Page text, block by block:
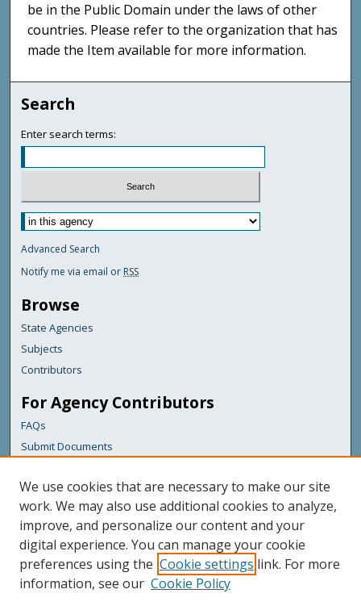
be in the Public Domain under the laws of other
countries. Please refer to the organization that has
made the Item available for more information.
Search
Enter search terms:
Advanced Search
Notify me via email or RSS
Browse
State Agencies
Subjects
Contributors
For Agency Contributors
FAQs
Submit Documents
Links
Maine Department of Transportation
Featured Links
Maine Government
Maine State Library
We use cookies that are necessary to make our site
work. We may also use additional cookies to analyze,
improve, and personalize our content and your
digital experience. You can manage your cookie
preferences using the Cookie settings link. For more
information, see our Cookie Policy